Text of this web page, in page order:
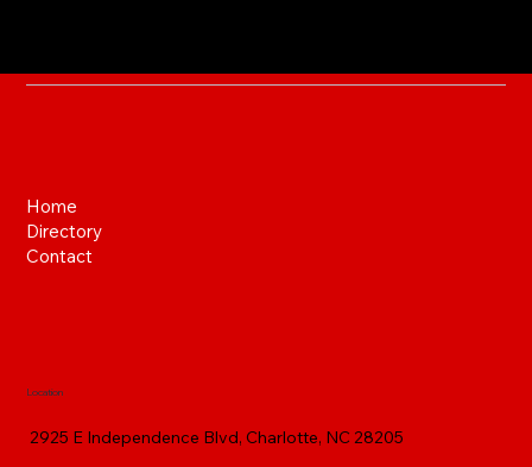
Home
Directory
Contact
Location
2925 E Independence Blvd, Charlotte, NC 28205